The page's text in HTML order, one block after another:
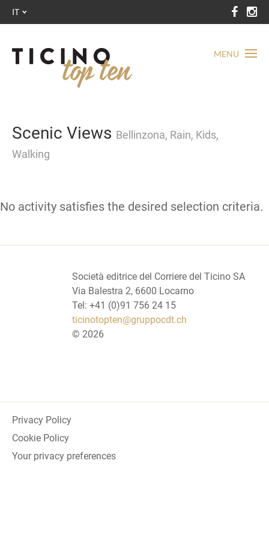
MENU
IT
Scenic Views Bellinzona, Rain, Kids,
Walking
No activity satisfies the desired selection criteria.
Società editrice del Corriere del Ticino SA
Via Balestra 2, 6600 Locarno
Tel: +41 (0)91 756 24 15
ticinotopten@gruppocdt.ch
© 2026
Privacy Policy
Cookie Policy
Your privacy preferences